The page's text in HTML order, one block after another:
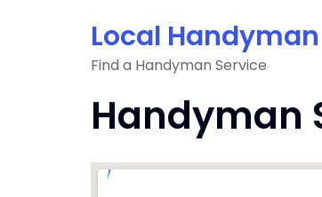
Local Handyman
Find a Handyman Service
Handyman